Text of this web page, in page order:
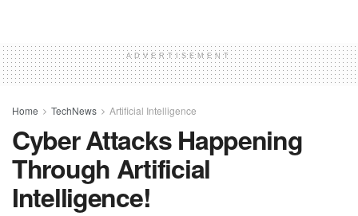
ADVERTISEMENT
Home TechNews Artificial Intelligence
Cyber Attacks Happening
Through Artificial
Intelligence!